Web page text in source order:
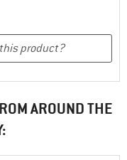
AROUND THE